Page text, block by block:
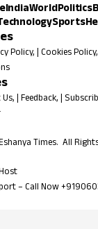
IndiaWorldPolitics
Sports
Policy, |Cookies Policy
, |Feedback, |
Times. All
–Call Now